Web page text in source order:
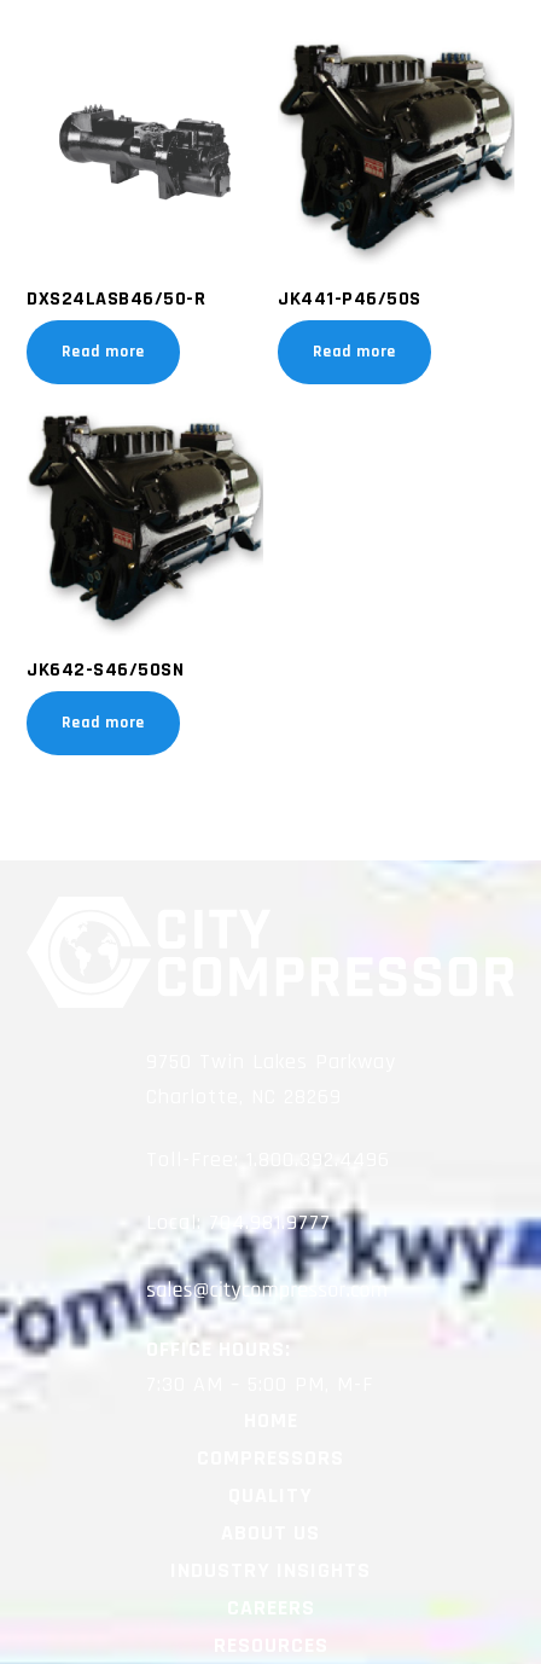
DXS24LASB46/50-R
Read more
JK441-P46/50S
Read more
JK642-S46/50SN
Read more
Local: 704.981.9777
OFFICE HOURS: